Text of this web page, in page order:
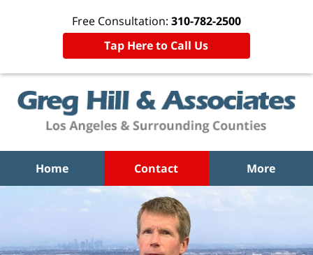
Free Consultation: 310-782-2500
Tap Here to Call Us
Home Contact More